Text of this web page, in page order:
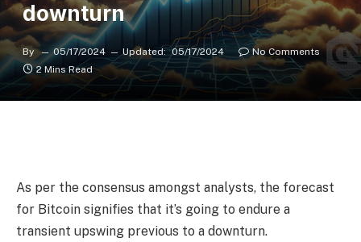
downturn
By 05/17/2024 Updated: 05/17/2024
No Comments
2 Mins Read
As per the consensus amongst analysts, the forecast
for Bitcoin signifies that it’s going to endure a
transient upswing previous to a downturn.